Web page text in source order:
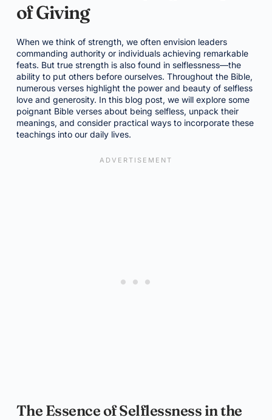
of Giving
When we think of strength, we often envision leaders
commanding authority or individuals achieving remarkable
feats. But true strength is also found in selflessness—the
ability to put others before ourselves. Throughout the Bible,
numerous verses highlight the power and beauty of selfless
love and generosity. In this blog post, we will explore some
poignant Bible verses about being selfless, unpack their
meanings, and consider practical ways to incorporate these
teachings into our daily lives.
The Essence of Selflessness in the